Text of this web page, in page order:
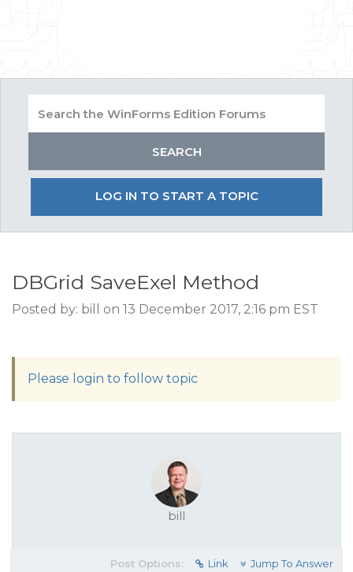
LOG IN TO START A TOPIC
DBGrid SaveExel Method
Posted by: bill on 13 December 2017, 2:16 pm EST
Please login to follow topic
bill
Post Options: Link Jump To Answer